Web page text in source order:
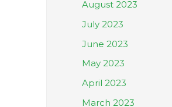
August 2023
July 2023
June 2023
May 2023
April 2023
March 2023